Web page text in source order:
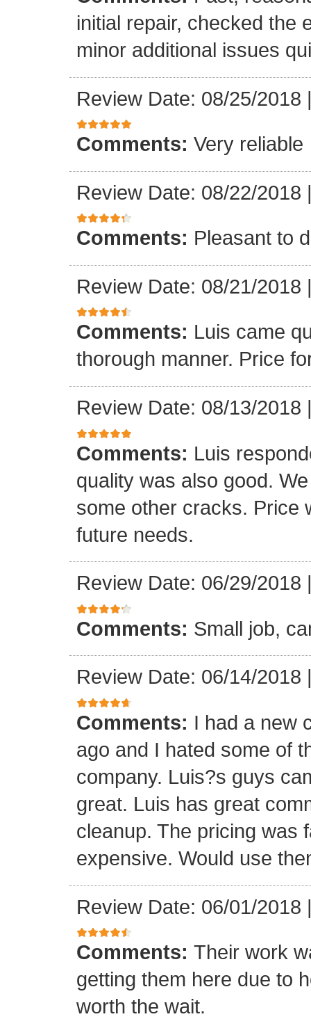
initial repair, checked the
minor additional issues
Review Date: 08/25/2018
Comments: Very reliable
Review Date: 08/22/2018
Comments: Pleasant to
Review Date: 08/21/2018
Comments: Luis came
thorough manner. Price
Review Date: 08/13/2018
Comments: Luis
quality was also good.
some other cracks. Price
future needs.
Review Date: 06/29/2018
Comments: Small job,
Review Date: 06/14/2018
Comments: I had a new
ago and I hated some of
company. Luis?s guys
great. Luis has great
cleanup. The pricing was
expensive. Would use
Review Date: 06/01/2018
Comments: Their work
getting them here due to
worth the wait.